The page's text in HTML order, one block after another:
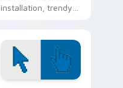
installation, trendy